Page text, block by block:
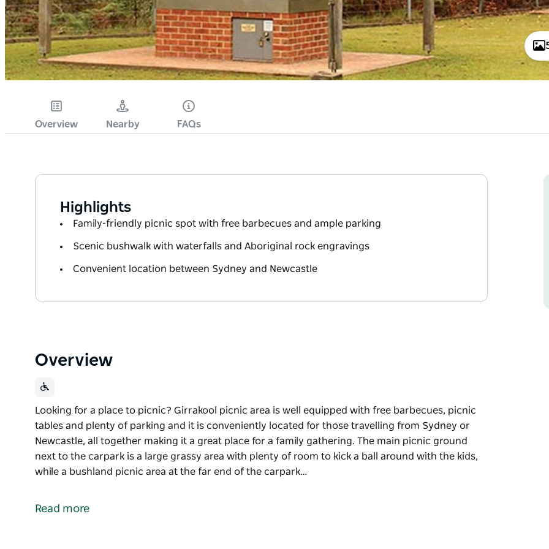
Overview Nearby FAQs
Highlights
Family-friendly picnic spot with free barbecues and ample parking
Scenic bushwalk with waterfalls and Aboriginal rock engravings
Convenient location between Sydney and Newcastle
Overview
Looking for a place to picnic? Girrakool picnic area is well equipped with free barbecues, picnic
tables and plenty of parking and it is conveniently located for those travelling from Sydney or
Newcastle, all together making it a great place for a family gathering. The main picnic ground
next to the carpark is a large grassy area with plenty of room to kick a ball around with the kids,
while a bushland picnic area at the far end of the carpark…
tables and plenty of parking and it is conveniently located for those travelling from Sydney or
Read more